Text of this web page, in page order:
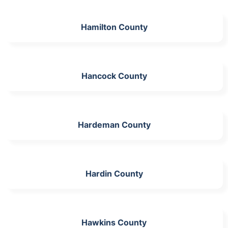
Hamilton County
Hancock County
Hardeman County
Hardin County
Hawkins County